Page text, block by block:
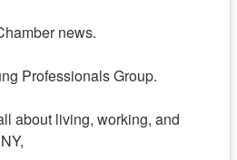
news.
Professionals Group.
about living, working, and